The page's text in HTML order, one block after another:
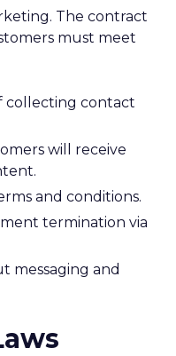
The contract
must meet
collecting contact
will receive
and conditions.
termination via
messaging and